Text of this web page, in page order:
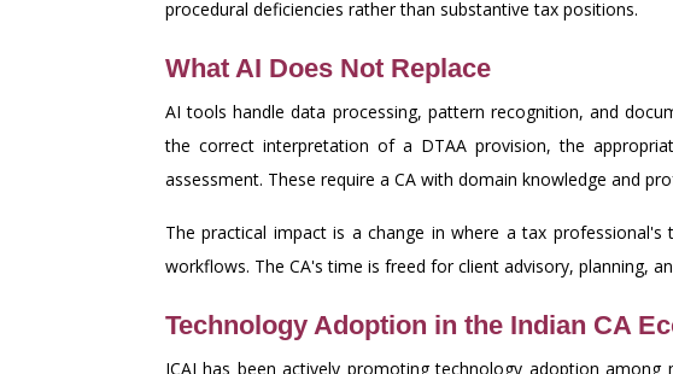
procedural deficiencies rather than substantive tax positions.
What AI Does Not Replace
AI tools handle data processing, pattern recognition, and
the correct interpretation of a DTAA provision, the
assessment. These require a CA with domain knowledge and
The practical impact is a change in where a tax
workflows. The CA's time is freed for client advisory, planning,
Technology Adoption in the Indian CA
ICAI has been actively promoting technology adoption